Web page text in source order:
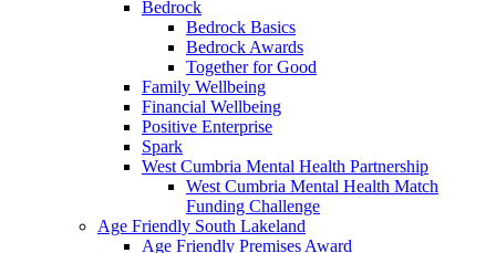
Bedrock
Bedrock Basics
Bedrock Awards
Together for Good
Family Wellbeing
Financial Wellbeing
Positive Enterprise
Spark
West Cumbria Mental Health Partnership
West Cumbria Mental Health Match
Funding Challenge
Age Friendly South Lakeland
Age Friendly Premises Award